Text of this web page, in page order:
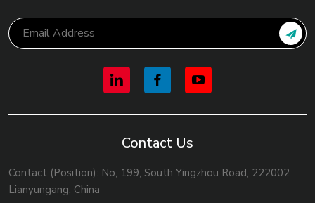
Contact Us
Contact (Position): No, 199, South Yingzhou Road, 222002
Lianyungang, China